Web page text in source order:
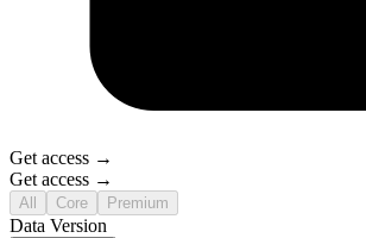
Get access →
Get access →
All Core Premium
Data Version